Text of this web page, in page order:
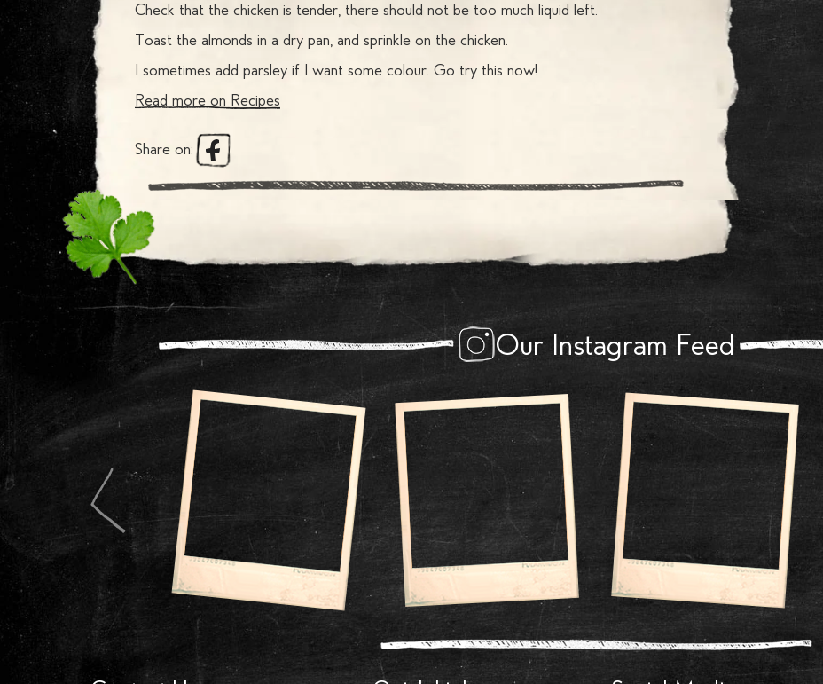
Check that the chicken is tender, there should not be too much liquid left.
Toast the almonds in a dry pan, and sprinkle on the chicken.
I sometimes add parsley if I want some colour. Go try this now!
Read more on Recipes
Share on:
Our Instagram Feed